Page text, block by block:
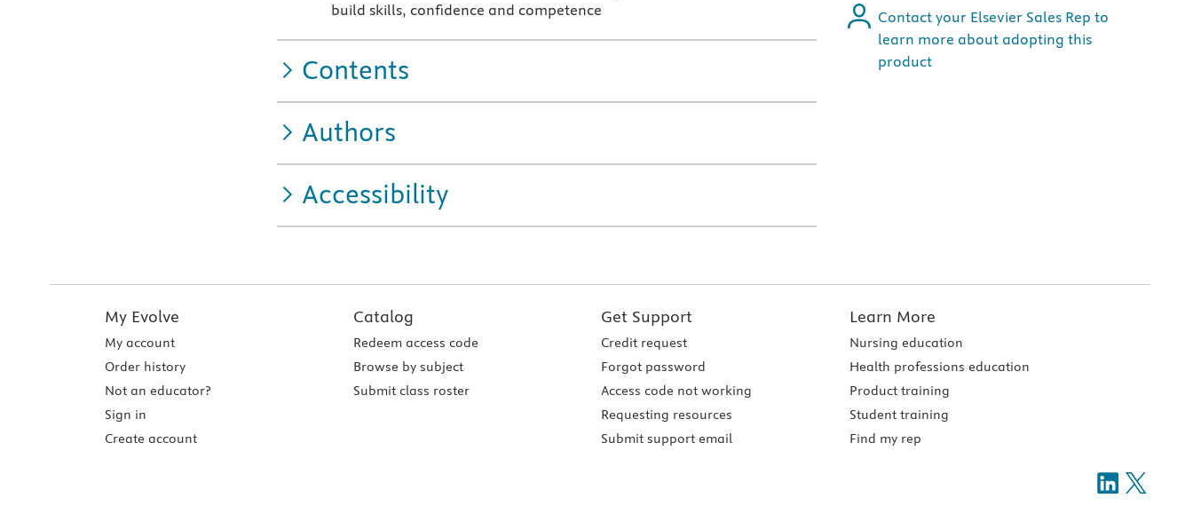
build skills, confidence and competence
Contents
Authors
Accessibility
Contact your Elsevier Sales Rep to
learn more about adopting this
product
My Evolve
My account
Order history
Not an educator?
Sign in
Create account
Catalog
Redeem access code
Browse by subject
Submit class roster
Get Support
Credit request
Forgot password
Access code not working
Requesting resources
Submit support email
Learn More
Nursing education
Health professions education
Product training
Student training
Find my rep